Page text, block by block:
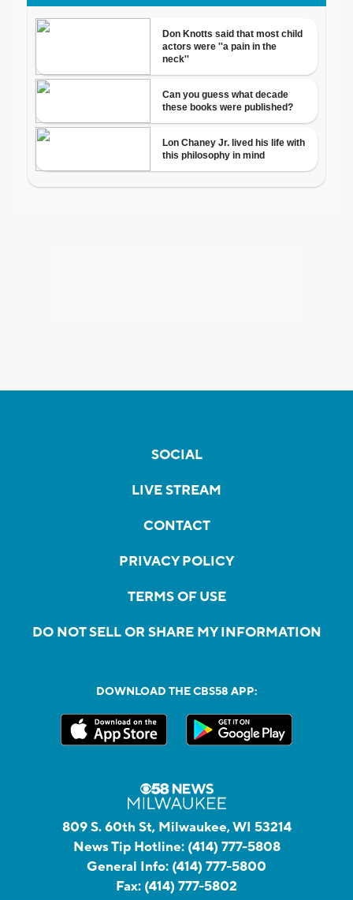
SOCIAL
LIVE STREAM
CONTACT
PRIVACY POLICY
TERMS OF USE
DO NOT SELL OR SHARE MY INFORMATION
DOWNLOAD THE CBS58 APP:
809 S. 60th St, Milwaukee, WI 53214
News Tip Hotline: (414) 777-5808
General Info: (414) 777-5800
Fax: (414) 777-5802